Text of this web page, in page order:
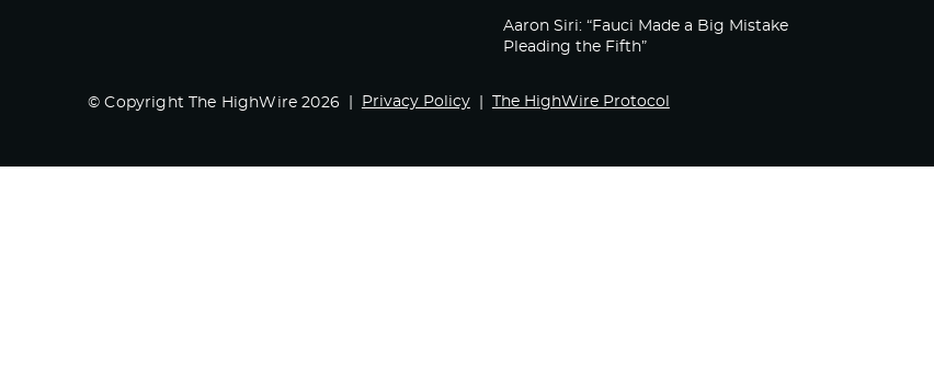
Aaron Siri: “Fauci Made a Big Mistake
Pleading the Fifth”
© Copyright The HighWire 2026 Privacy Policy The HighWire Protocol